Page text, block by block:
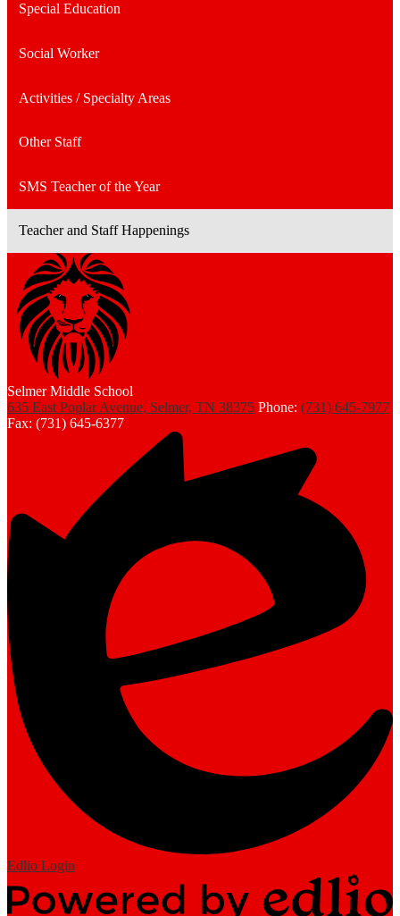
Special Education
Social Worker
Activities / Specialty Areas
Other Staff
SMS Teacher of the Year
Teacher and Staff Happenings
Selmer Middle School
635 East Poplar Avenue, Selmer, TN 38375 Phone: (731) 645-7977
Fax: (731) 645-6377
Edlio Login